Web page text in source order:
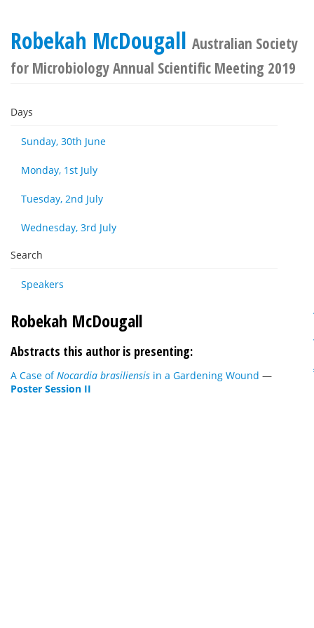
Robekah McDougall Australian Society
for Microbiology Annual Scientific Meeting 2019
Days
Sunday, 30th June
Monday, 1st July
Tuesday, 2nd July
Wednesday, 3rd July
Search
Speakers
Robekah McDougall
Abstracts this author is presenting:
A Case ofNocardia brasiliensis in a Gardening Wound —
Poster Session II